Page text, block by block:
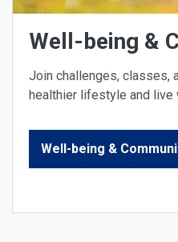
Well-being &
Join challenges, classes,
healthier lifestyle and live
Well-being &